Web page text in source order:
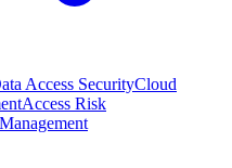
Access SecurityCloud
Access Risk